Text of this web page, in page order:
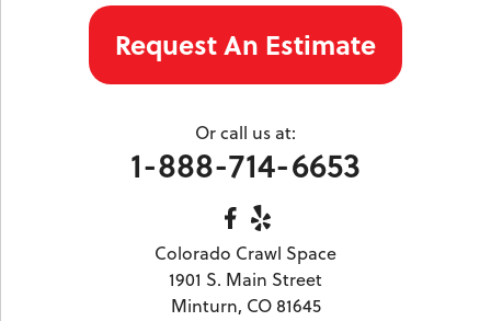
Our Locations:
Colorado Crawl Space
1901 S. Main Street
Request An Estimate
Or call us at:
1-888-714-6653
Colorado Crawl Space
1901 S. Main Street
Minturn, CO 81645